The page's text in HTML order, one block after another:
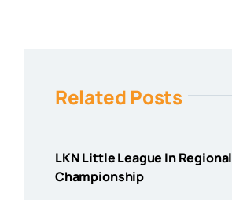
Related Posts
LKN Little League In Regional
Championship